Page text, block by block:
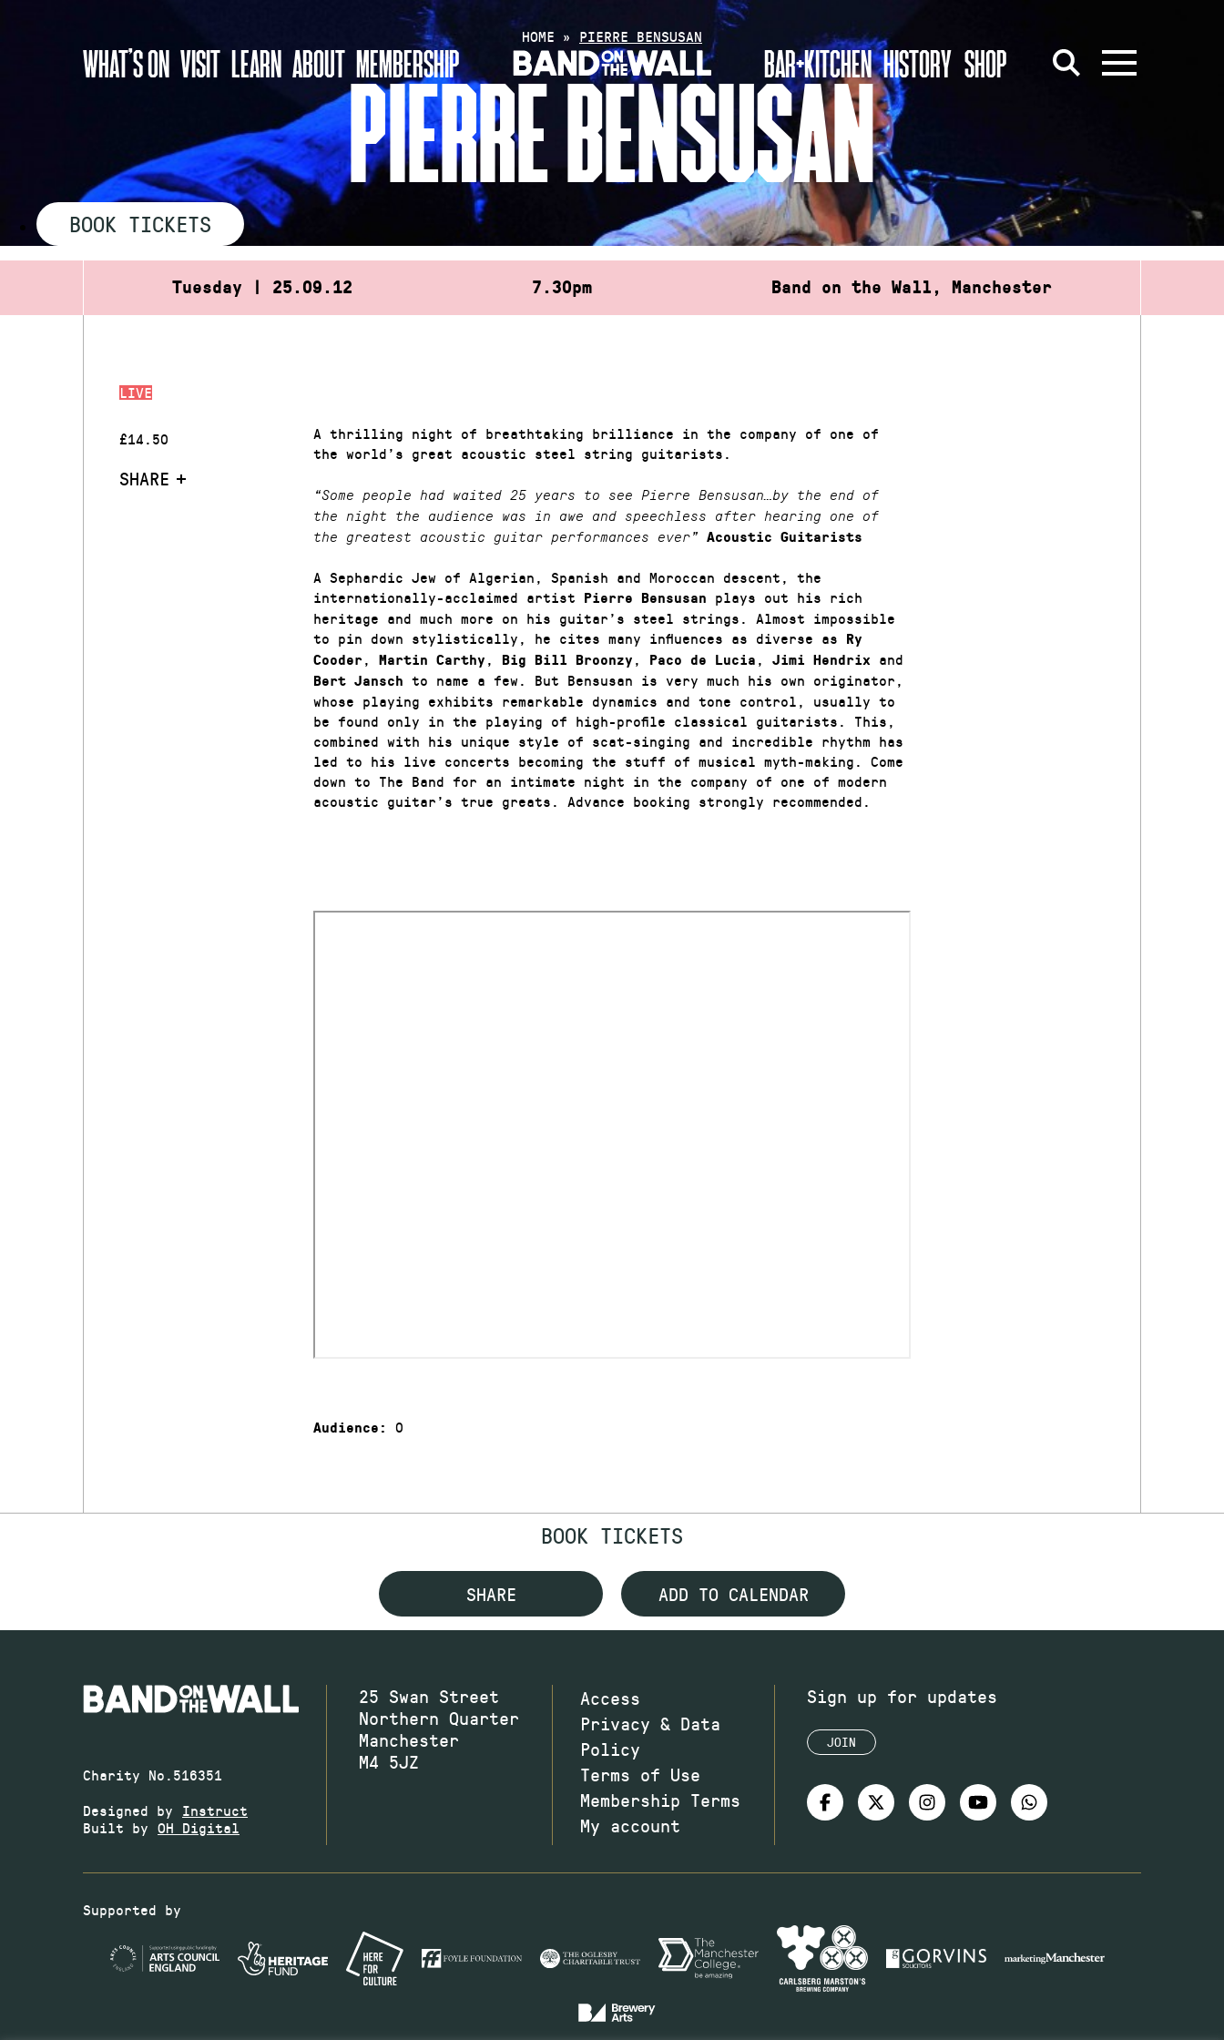
WHAT’S ON VISIT LEARN ABOUT MEMBERSHIP BAR+KITCHEN HISTORY SHOP
HOME » PIERRE BENSUSAN
PIERRE BENSUSAN
BOOK TICKETS
Tuesday | 25.09.12 7.30pm Band on the Wall, Manchester
LIVE
£14.50
SHARE
A thrilling night of breathtaking brilliance in the company of one of
the world’s great acoustic steel string guitarists.
“Some people had waited 25 years to see Pierre Bensusan…by the end of
the night the audience was in awe and speechless after hearing one of
the greatest acoustic guitar performances ever” Acoustic Guitarists
A Sephardic Jew of Algerian, Spanish and Moroccan descent, the
internationally-acclaimed artist
Pierre Bensusan
plays out his rich
heritage and much more on his guitar’s steel strings. Almost impossible
to pin down stylistically, he cites many influences as diverse as
Ry
Cooder, Martin Carthy , Big Bill Broonzy , Paco de Lucia , Jimi Hendrix and
Bert Jansch to name a few. But Bensusan is very much his own originator,
whose playing exhibits remarkable dynamics and tone control, usually to
be found only in the playing of high-profile classical guitarists. This,
combined with his unique style of scat-singing and incredible rhythm has
led to his live concerts becoming the stuff of musical myth-making. Come
down to The Band for an intimate night in the company of one of modern
acoustic guitar’s true greats. Advance booking strongly recommended.
Audience: 0
BOOK TICKETS
SHARE ADD TO CALENDAR
Charity No.516351
Designed by Instruct
Built by OH Digital
25 Swan Street
Northern Quarter
Manchester
M4 5JZ
Access
Privacy & Data
Policy
Terms of Use
Membership Terms
My account
Sign up for updates
JOIN
Supported by